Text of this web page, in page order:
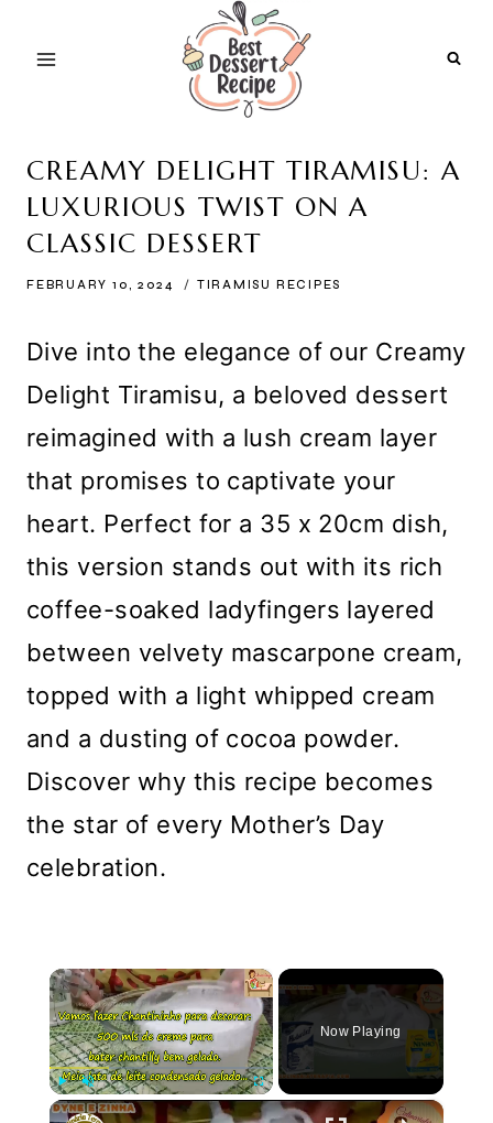
CREAMY DELIGHT TIRAMISU: A
LUXURIOUS TWIST ON A
CLASSIC DESSERT
FEBRUARY 10, 2024 TIRAMISU RECIPES
Dive into the elegance of our Creamy
Delight Tiramisu, a beloved dessert
reimagined with a lush cream layer
that promises to captivate your
heart. Perfect for a 35 x 20cm dish,
this version stands out with its rich
coffee-soaked ladyfingers layered
between velvety mascarpone cream,
topped with a light whipped cream
and a dusting of cocoa powder.
Discover why this recipe becomes
the star of every Mother’s Day
celebration.
×
Play Unmute Fullscreen
Now Playing
×